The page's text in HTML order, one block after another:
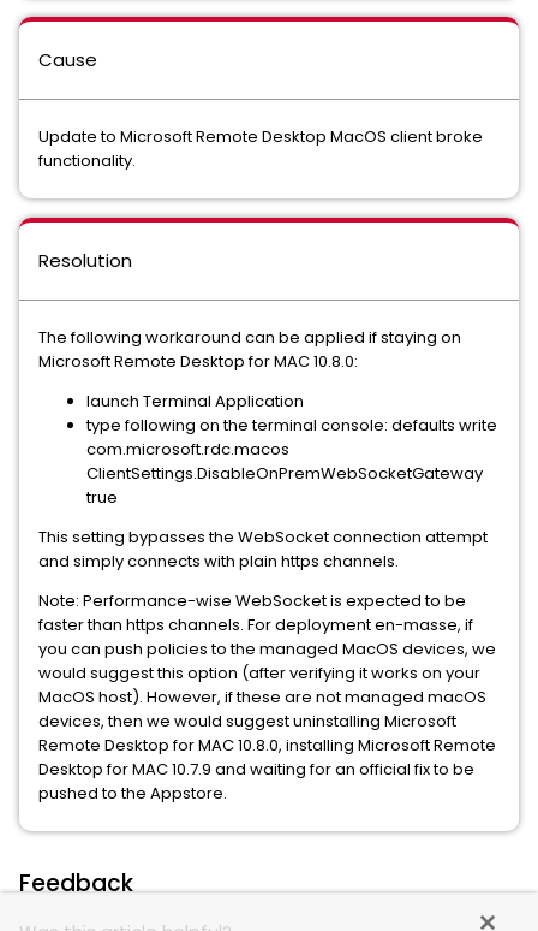
Cause
Update to Microsoft Remote Desktop MacOS client broke
functionality.
Resolution
The following workaround can be applied if staying on
Microsoft Remote Desktop for MAC 10.8.0:
launch Terminal Application
type following on the terminal console: defaults write
com.microsoft.rdc.macos
ClientSettings.DisableOnPremWebSocketGateway
true
This setting bypasses the WebSocket connection attempt
and simply connects with plain https channels.
Note: Performance-wise WebSocket is expected to be
faster than https channels. For deployment en-masse, if
you can push policies to the managed MacOS devices, we
would suggest this option (after verifying it works on your
MacOS host). However, if these are not managed macOS
devices, then we would suggest uninstalling Microsoft
Remote Desktop for MAC 10.8.0, installing Microsoft Remote
Desktop for MAC 10.7.9 and waiting for an official fix to be
pushed to the Appstore.
Feedback